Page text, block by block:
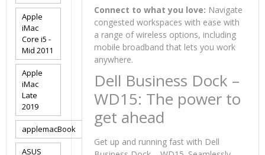
Connect to what you love: Navigate
congested workspaces with ease with
a range of wireless options, including
mobile broadband that lets you work
anywhere.
Dell Business Dock –
WD15: The power to
get ahead
Get up and running fast with Dell
Apple
iMac
Core i5 -
Mid 2011
Apple
iMac
Late
2019
applemacBook
ASUS